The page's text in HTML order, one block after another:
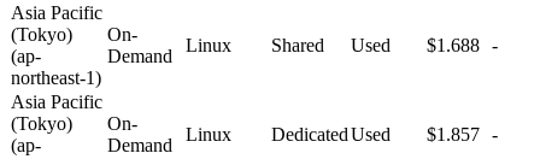
Asia Pacific
(Tokyo)
(ap-
northeast-1)
On-
Demand
Linux Shared Used $1.688 -
Asia Pacific
(Tokyo)
(ap-
On-
Demand
Linux DedicatedUsed $1.857 -